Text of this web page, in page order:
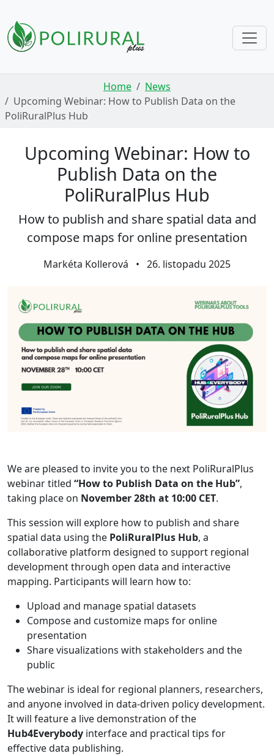
Home
News
Upcoming Webinar: How to Publish Data on the
PoliRuralPlus Hub
Upcoming Webinar: How to
Publish Data on the
PoliRuralPlus Hub
How to publish and share spatial data and
compose maps for online presentation
Markéta Kollerová • 26. listopadu 2025
We are pleased to invite you to the next PoliRuralPlus
webinar titled “How to Publish Data on the Hub”,
taking place on November 28th at 10:00 CET.
This session will explore how to publish and share
spatial data using the PoliRuralPlus Hub, a
collaborative platform designed to support regional
development through open data and interactive
mapping. Participants will learn how to:
Upload and manage spatial datasets
Compose and customize maps for online
presentation
Share visualizations with stakeholders and the
public
The webinar is ideal for regional planners, researchers,
and anyone involved in data-driven policy development.
It will feature a live demonstration of the
Hub4Everybody interface and practical tips for
effective data publishing.